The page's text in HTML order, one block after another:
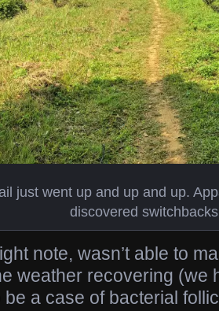
just went up and up and up.
discovered
note, wasn’t able to
weather recovering (we
be a case of bacterial